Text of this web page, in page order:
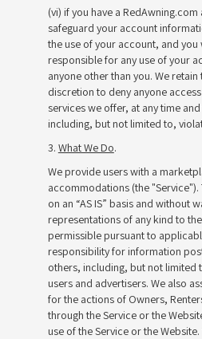
(vi) if you have a
safeguard your account
the use of your account, and
responsible for any use of your
anyone other than you. We
discretion to deny anyone
services we offer, at any time
including, but not limited to,
3. What We Do.
We provide users with a
accommodations (the
on an “AS IS” basis and without
representations of any kind to
permissible pursuant to
responsibility for information
others, including, but not limited
users and advertisers. We also
for the actions of Owners,
through the Service or the
use of the Service or the